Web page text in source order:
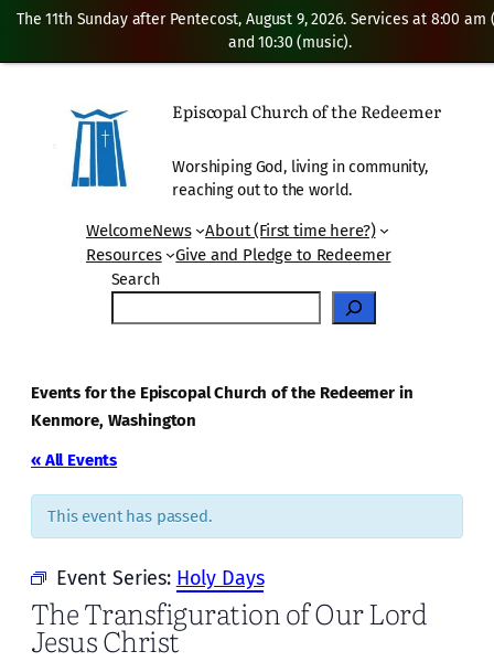
Episcopal Church of the Redeemer
Worshiping God, living in community,
reaching out to the world.
WelcomeNews
About (First time here?)
Resources
Give and Pledge to Redeemer
Search
Events for the Episcopal Church of the Redeemer in
Kenmore, Washington
« All Events
This event has passed.
Event Series: Holy Days
The Transfiguration of Our Lord
Jesus Christ
The 11th Sunday after Pentecost, August 9, 2026. Services at 8:00 am
and 10:30 (music).